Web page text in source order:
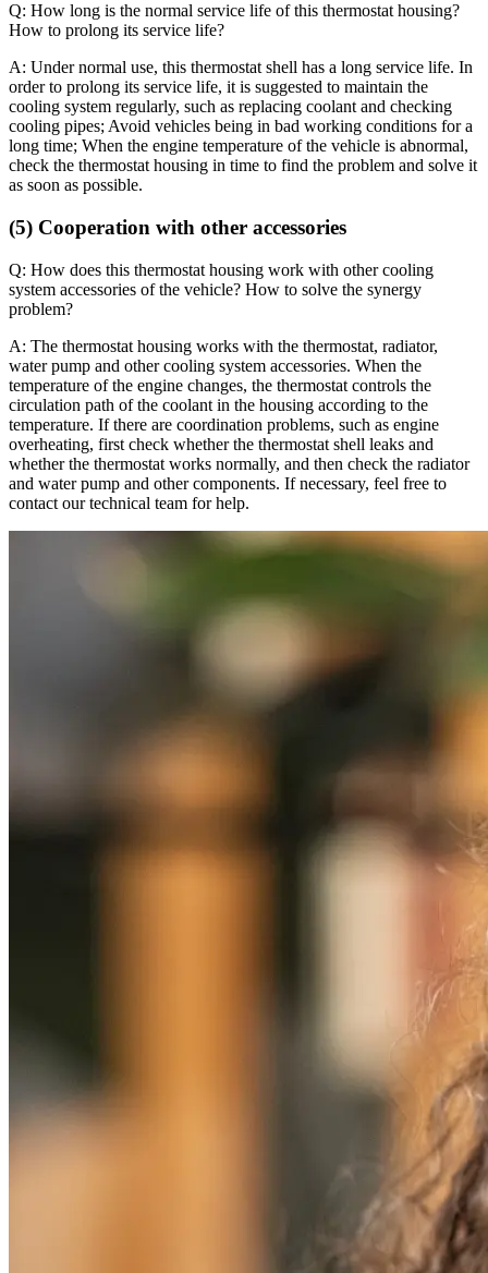
Q: How long is the normal service life of this thermostat housing?
How to prolong its service life?
A: Under normal use, this thermostat shell has a long service life. In
order to prolong its service life, it is suggested to maintain the
cooling system regularly, such as replacing coolant and checking
cooling pipes; Avoid vehicles being in bad working conditions for a
long time; When the engine temperature of the vehicle is abnormal,
check the thermostat housing in time to find the problem and solve it
as soon as possible.
(5) Cooperation with other accessories
Q: How does this thermostat housing work with other cooling
system accessories of the vehicle? How to solve the synergy
problem?
A: The thermostat housing works with the thermostat, radiator,
water pump and other cooling system accessories. When the
temperature of the engine changes, the thermostat controls the
circulation path of the coolant in the housing according to the
temperature. If there are coordination problems, such as engine
overheating, first check whether the thermostat shell leaks and
whether the thermostat works normally, and then check the radiator
and water pump and other components. If necessary, feel free to
contact our technical team for help.